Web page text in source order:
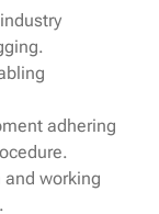
adhering
working